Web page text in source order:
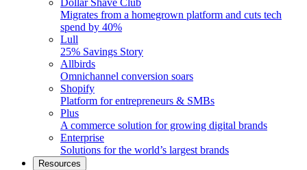
Dollar Shave Club
Migrates from a homegrown platform and cuts tech
spend by 40%
Lull
25% Savings Story
Allbirds
Omnichannel conversion soars
Shopify
Platform for entrepreneurs & SMBs
Plus
A commerce solution for growing digital brands
Enterprise
Solutions for the world’s largest brands
Resources